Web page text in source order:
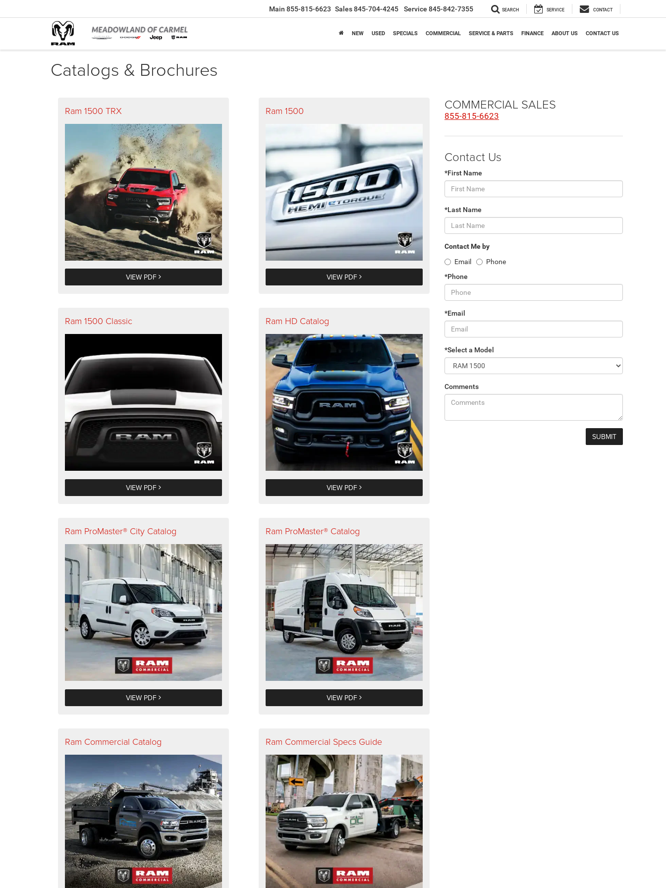
Main 855-815-6623 Sales845-704-4245 Service 845-842-7355 SEARCH SERVICE CONTACT
NEW USED SPECIALS COMMERCIAL SERVICE & PARTS FINANCE ABOUT US CONTACT US
Catalogs & Brochures
Ram 1500 TRX
VIEW PDF
Ram 1500
VIEW PDF
Ram 1500 Classic
VIEW PDF
Ram HD Catalog
VIEW PDF
Ram ProMaster® City Catalog
VIEW PDF
Ram ProMaster® Catalog
VIEW PDF
Ram Commercial Catalog Ram Commercial Specs Guide
COMMERCIAL SALES
855-815-6623
Contact Us
*First Name
*Last Name
Contact Me by
Email
Phone
*Phone
*Email
*Select a Model
Comments